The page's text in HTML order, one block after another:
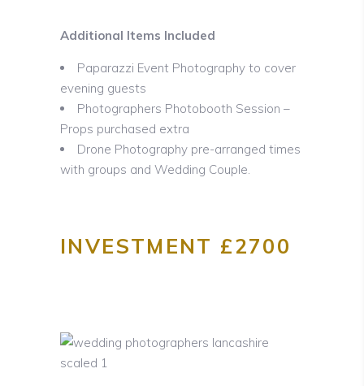
Additional Items Included
Paparazzi Event Photography to cover
evening guests
Photographers Photobooth Session –
Props purchased extra
Drone Photography pre-arranged times
with groups and Wedding Couple.
INVESTMENT £2700